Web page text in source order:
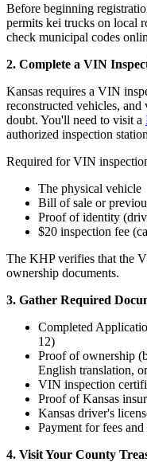
Before beginning
permits kei trucks on local
check municipal codes
2. Complete a VIN
Kansas requires a VIN
reconstructed vehicles,
doubt. You'll need to visit a
authorized inspection
Required for VIN
The physical vehicle
Bill of sale or
Proof of identity
$20 inspection fee
The KHP verifies that the
ownership documents.
3. Gather Required
Completed
12)
Proof of ownership
English translation,
VIN inspection
Proof of Kansas
Kansas driver's
Payment for fees and
4. Visit Your County